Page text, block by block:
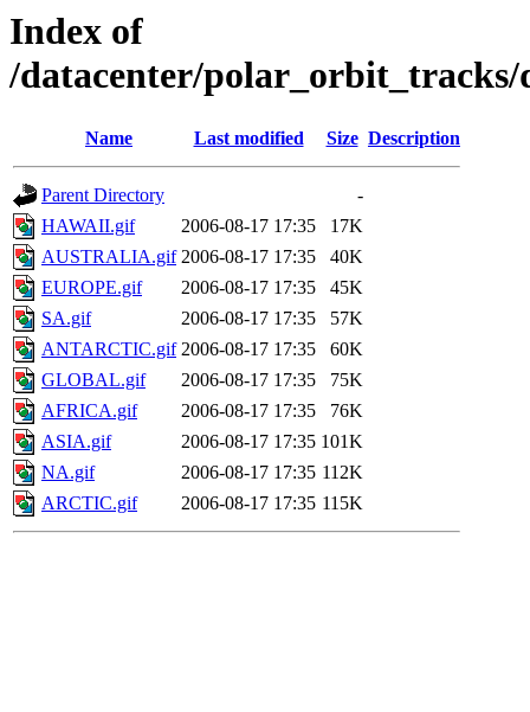
Index of
/datacenter/polar_orbit_tracks/
Name Last modified Size Description
Parent Directory
-
HAWAII.gif
2006-08-17 17:35
17K
AUSTRALIA.gif 2006-08-17 17:35
40K
EUROPE.gif
2006-08-17 17:35
45K
SA.gif
2006-08-17 17:35
57K
ANTARCTIC.gif 2006-08-17 17:35
60K
GLOBAL.gif
2006-08-17 17:35
75K
AFRICA.gif
2006-08-17 17:35
76K
ASIA.gif
2006-08-17 17:35 101K
NA.gif
2006-08-17 17:35 112K
ARCTIC.gif
2006-08-17 17:35 115K